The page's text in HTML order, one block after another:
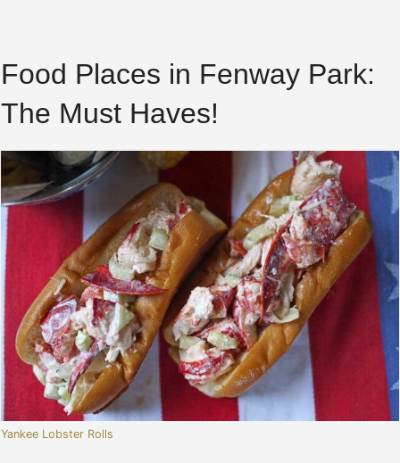
Food Places in Fenway Park:
The Must Haves!
Yankee Lobster Rolls